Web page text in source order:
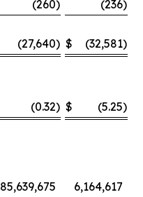
(260) (236)
(27,640) $ (32,581)
(0.32) $ (5.25)
85,639,675 6,164,617